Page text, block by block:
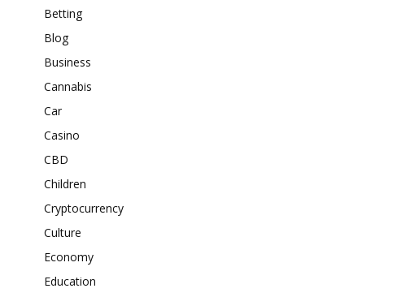
Betting
Blog
Business
Cannabis
Car
Casino
CBD
Children
Cryptocurrency
Culture
Economy
Education